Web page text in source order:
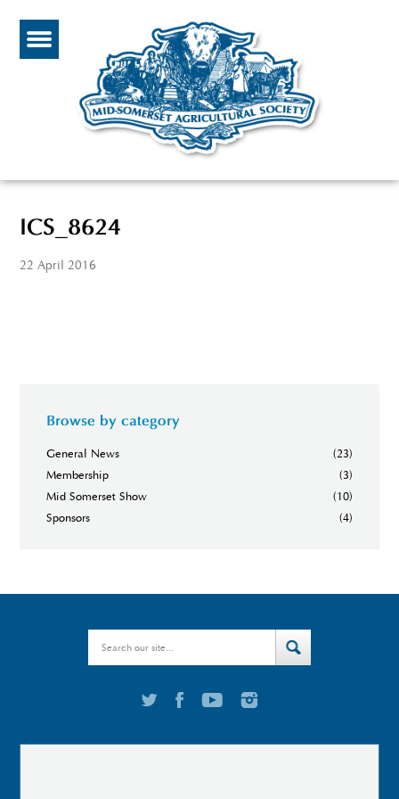
ICS_8624
22 April 2016
Browse by category
General News
(23)
Membership
(3)
Mid Somerset Show
(10)
Sponsors
(4)